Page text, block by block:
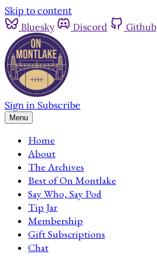
Skip to content
Bluesky
Discord Github
Sign in Subscribe
Menu
Home
About
The Archives
Best of On Montlake
Say Who, Say Pod
Tip Jar
Membership
Gift Subscriptions
Chat